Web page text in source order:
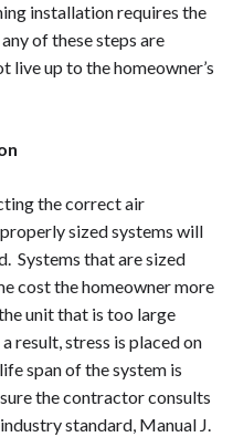
installation requires the
of these steps are
live up to the homeowner’s
the correct air
sized systems will
Systems that are sized
cost the homeowner more
unit that is too large
result, stress is placed on
span of the system is
the contractor consults
standard, Manual J.